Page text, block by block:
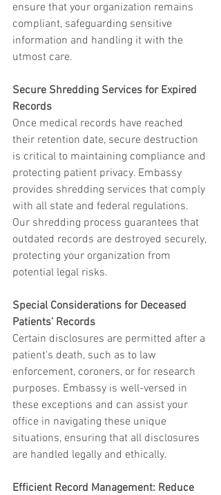
ensure that your organization remains
compliant, safeguarding sensitive
information and handling it with the
utmost care.
Secure Shredding Services for Expired
Records
Once medical records have reached
their retention date, secure destruction
is critical to maintaining compliance and
protecting patient privacy. Embassy
provides shredding services that comply
with all state and federal regulations.
Our shredding process guarantees that
outdated records are destroyed securely,
protecting your organization from
potential legal risks.
Special Considerations for Deceased
Patients’ Records
Certain disclosures are permitted after a
patient's death, such as to law
enforcement, coroners, or for research
purposes. Embassy is well-versed in
these exceptions and can assist your
office in navigating these unique
situations, ensuring that all disclosures
are handled legally and ethically.
Efficient Record Management: Reduce